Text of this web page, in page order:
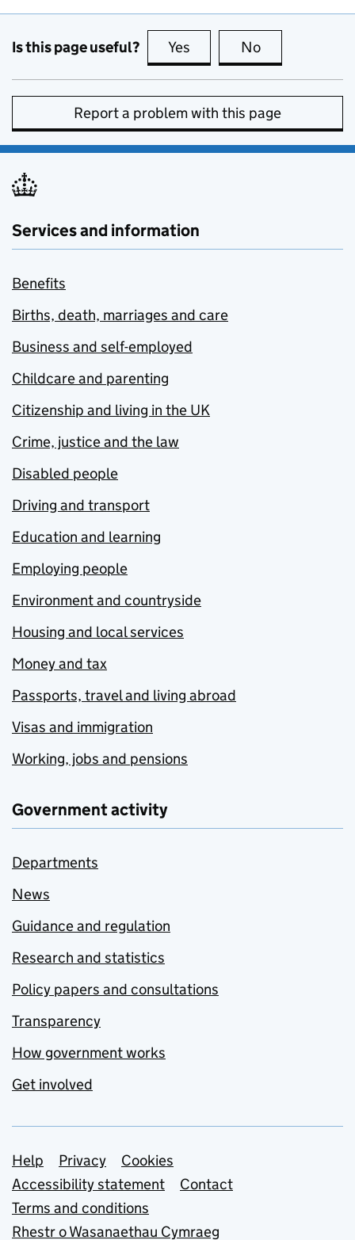
Is this page useful? Yes this page is useful
No
Report a problem with this page
Services and information
Benefits
Births, death, marriages and care
Business and self-employed
Childcare and parenting
Citizenship and living in the UK
Crime, justice and the law
Disabled people
Driving and transport
Education and learning
Employing people
Environment and countryside
Housing and local services
Money and tax
Passports, travel and living abroad
Visas and immigration
Working, jobs and pensions
Government activity
Departments
News
Guidance and regulation
Research and statistics
Policy papers and consultations
Transparency
How government works
Get involved
Support links
Help Privacy
Cookies
Accessibility statement
Contact
Terms and conditions
Rhestr o Wasanaethau Cymraeg